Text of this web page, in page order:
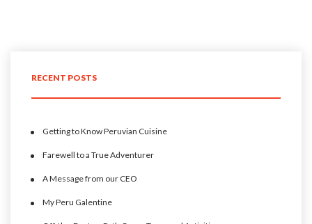
RECENT POSTS
Getting to Know Peruvian Cuisine
Farewell to a True Adventurer
A Message from our CEO
My Peru Galentine